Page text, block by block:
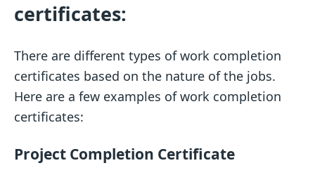
certificates:
There are different types of work completion
certificates based on the nature of the jobs.
Here are a few examples of work completion
certificates:
Project Completion Certificate